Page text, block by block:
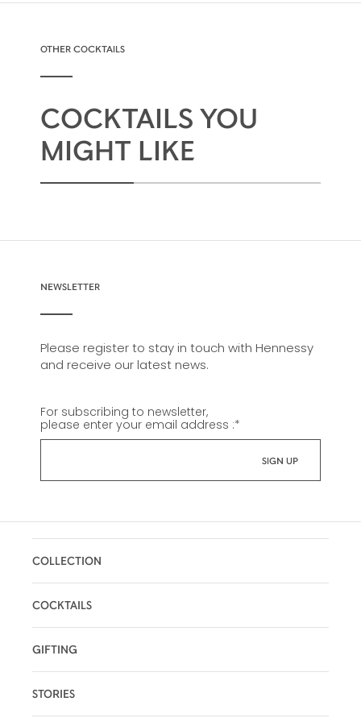
OTHER COCKTAILS
COCKTAILS YOU
MIGHT LIKE
NEWSLETTER
Please register to stay in touch with Hennessy
and receive our latest news.
For subscribing to newsletter,
please enter your email address :*
COLLECTION
COCKTAILS
GIFTING
STORIES